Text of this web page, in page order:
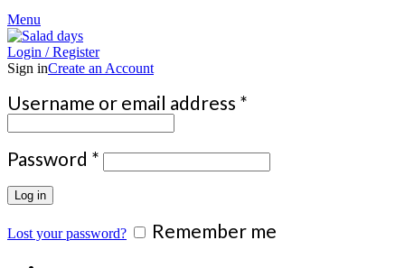
Menu
Login / Register
Sign inCreate an Account
Username or email address *
Password * Required
Log in
Lost your password? Remember me